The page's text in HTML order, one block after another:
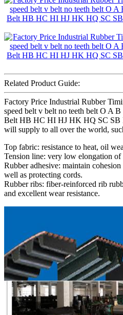
Related Product Guide:
Factory Price Industrial Rubber
speed belt v belt no teeth belt O A
Belt HB HC HI HJ HK HQ SC SB
will supply to all over the world,
Top fabric: resistance to heat, oil
Tension line: very low elongation of
Rubber adhesive: maintain
well as protecting cords.
Rubber ribs: fiber-reinforced rib
and excellent wear resistance.